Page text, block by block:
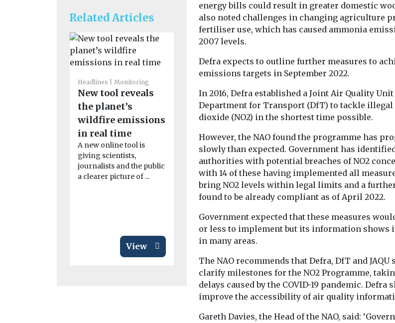
Related Articles
Headlines Monitoring
New tool reveals
the planet’s
wildfire emissions
in real time
A new online tool is
giving scientists,
journalists and the public
a clearer picture of ...
View
Pesticide exposure
linked to higher
motor neurone
disease risk
People who are exposed
to pesticides through
their work may face a
significantly higher risk
View
Headlines Health
Wildfire smoke
now biggest
source of PM2.5 for
pregnant women
in US
Wildfire smoke has
become the largest
contributor to unhealthy
levels of fine particle air
pollution ...
energy bills could result in greater domestic
also noted challenges in changing agriculture
fertiliser use, which has caused ammonia
2007 levels.
Defra expects to outline further measures to
emissions targets in September 2022.
In 2016, Defra established a Joint Air Quality
Department for Transport (DfT) to tackle
dioxide (NO2) in the shortest time possible.
However, the NAO found the programme has
slowly than expected. Government has
authorities with potential breaches of NO2
with 14 of these having implemented all
bring NO2 levels within legal limits and a
found to be already compliant as of April 2022.
Government expected that these measures
or less to implement but its information shows
in many areas.
The NAO recommends that Defra, DfT and
clarify milestones for the NO2 Programme,
delays caused by the COVID-19 pandemic. Defra
improve the accessibility of air quality
Gareth Davies, the Head of the NAO, said: